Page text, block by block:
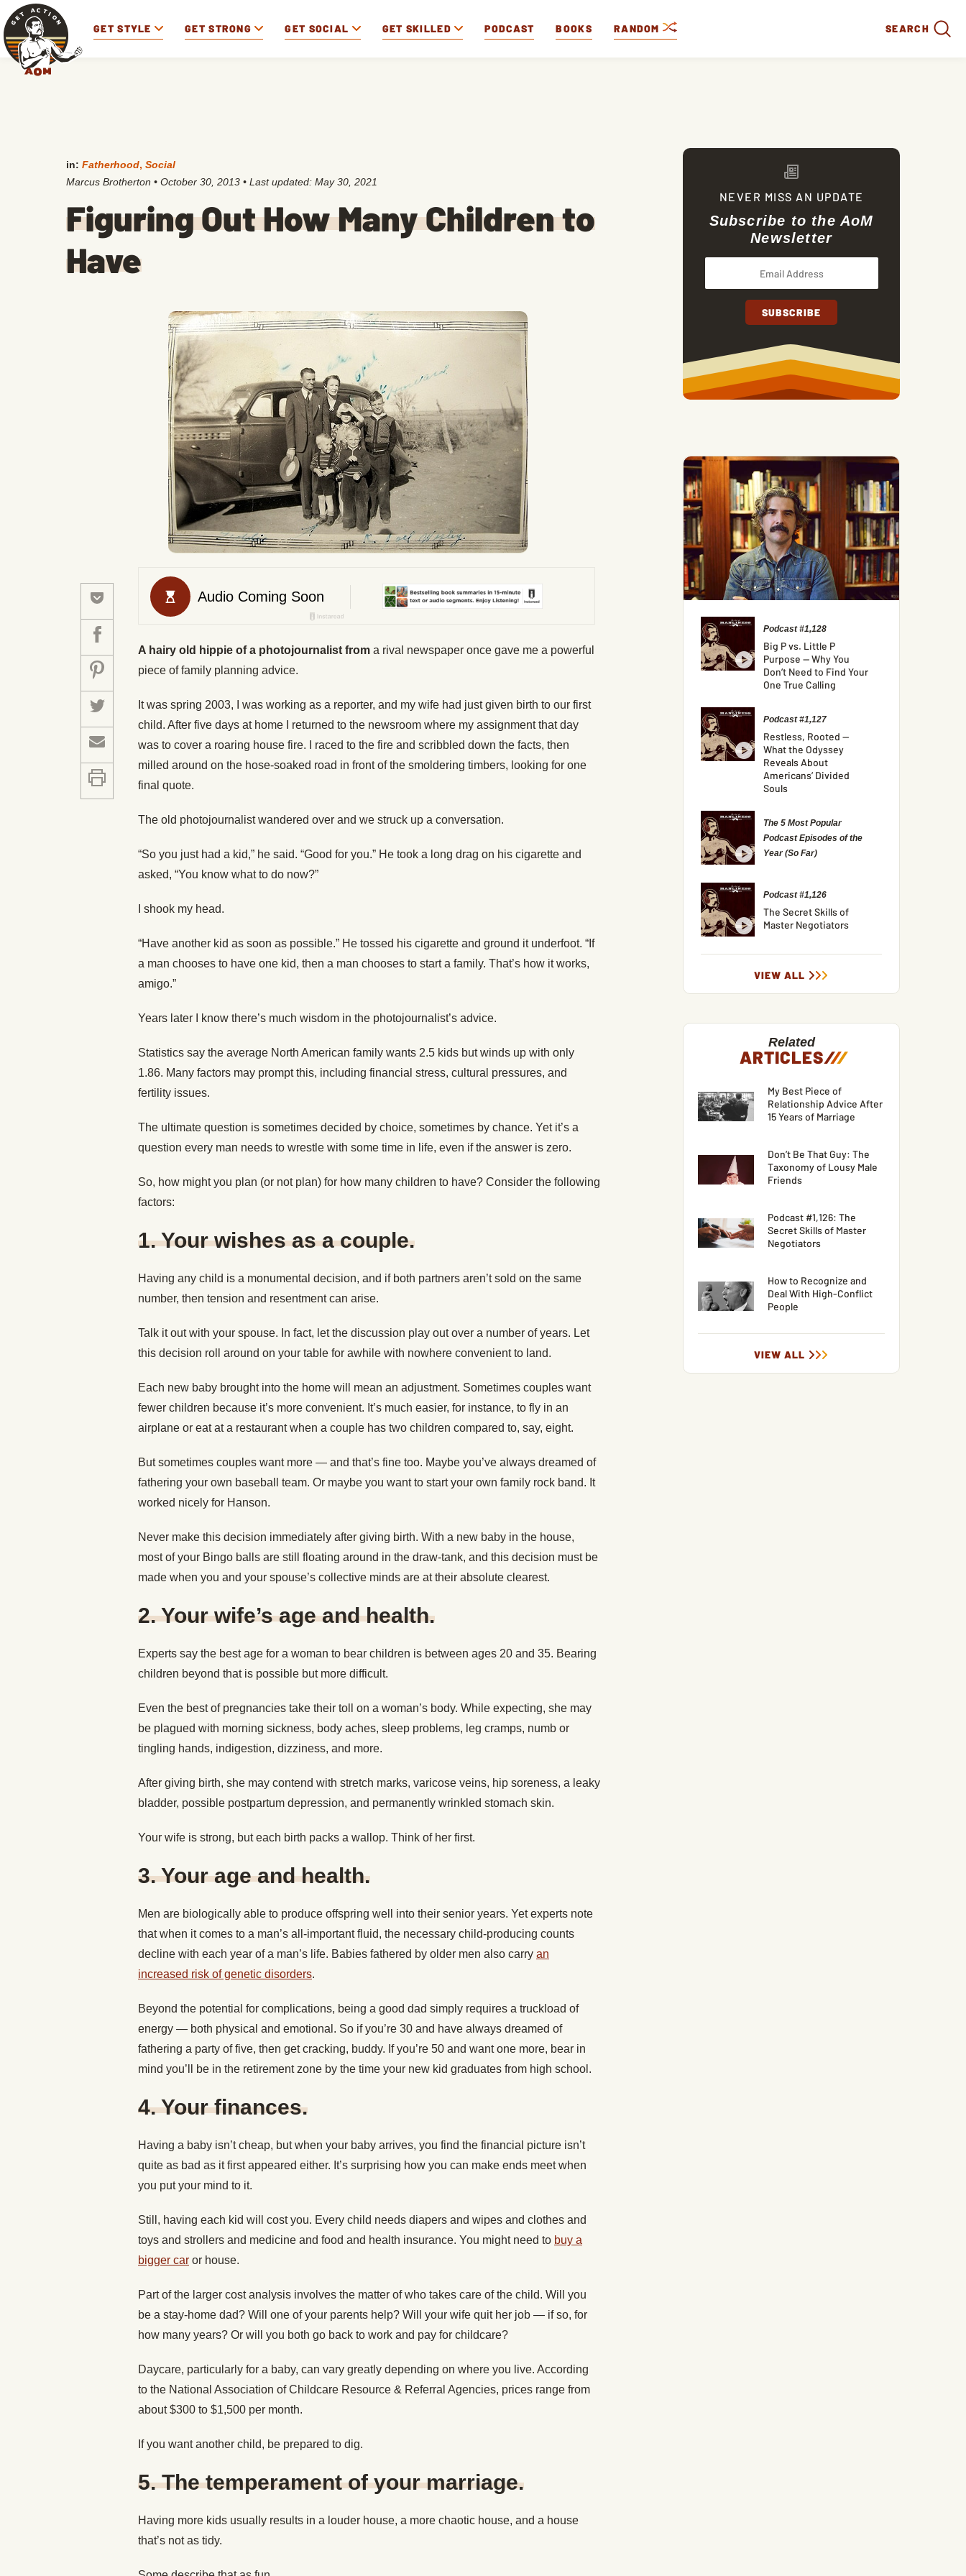
GET STYLE GET STRONG GET SOCIAL GET SKILLED PODCAST BOOKS RANDOM SEARCH
in: Fatherhood, Social
Marcus Brotherton • October 30, 2013 • Last updated: May 30, 2021
Figuring Out How Many Children to
Have
A hairy old hippie of a photojournalist from a rival newspaper once gave me a powerful
piece of family planning advice.
It was spring 2003, I was working as a reporter, and my wife had just given birth to our first
child. After five days at home I returned to the newsroom where my assignment that day
was to cover a roaring house fire. I raced to the fire and scribbled down the facts, then
milled around on the hose-soaked road in front of the smoldering timbers, looking for one
final quote.
The old photojournalist wandered over and we struck up a conversation.
“So you just had a kid,” he said. “Good for you.” He took a long drag on his cigarette and
asked, “You know what to do now?”
I shook my head.
“Have another kid as soon as possible.” He tossed his cigarette and ground it underfoot. “If
a man chooses to have one kid, then a man chooses to start a family. That’s how it works,
amigo.”
Years later I know there’s much wisdom in the photojournalist’s advice.
Statistics say the average North American family wants 2.5 kids but winds up with only
1.86. Many factors may prompt this, including financial stress, cultural pressures, and
fertility issues.
The ultimate question is sometimes decided by choice, sometimes by chance. Yet it’s a
question every man needs to wrestle with some time in life, even if the answer is zero.
So, how might you plan (or not plan) for how many children to have? Consider the following
factors:
1.Your wishes as a couple.
Having any child is a monumental decision, and if both partners aren’t sold on the same
number, then tension and resentment can arise.
Talk it out with your spouse. In fact, let the discussion play out over a number of years. Let
this decision roll around on your table for awhile with nowhere convenient to land.
Each new baby brought into the home will mean an adjustment. Sometimes couples want
fewer children because it’s more convenient. It’s much easier, for instance, to fly in an
airplane or eat at a restaurant when a couple has two children compared to, say, eight.
But sometimes couples want more — and that’s fine too. Maybe you’ve always dreamed of
fathering your own baseball team. Or maybe you want to start your own family rock band. It
worked nicely for Hanson.
Never make this decision immediately after giving birth. With a new baby in the house,
most of your Bingo balls are still floating around in the draw-tank, and this decision must be
made when you and your spouse’s collective minds are at their absolute clearest.
2.Your wife’s age and health.
Experts say the best age for a woman to bear children is between ages 20 and 35. Bearing
children beyond that is possible but more difficult.
Even the best of pregnancies take their toll on a woman’s body. While expecting, she may
be plagued with morning sickness, body aches, sleep problems, leg cramps, numb or
tingling hands, indigestion, dizziness, and more.
After giving birth, she may contend with stretch marks, varicose veins, hip soreness, a leaky
bladder, possible postpartum depression, and permanently wrinkled stomach skin.
Your wife is strong, but each birth packs a wallop. Think of her first.
3.Your age and health.
Men are biologically able to produce offspring well into their senior years. Yet experts note
that when it comes to a man’s all-important fluid, the necessary child-producing counts
decline with each year of a man’s life. Babies fathered by older men also carry an
increased risk of genetic disorders.
Beyond the potential for complications, being a good dad simply requires a truckload of
energy — both physical and emotional. So if you’re 30 and have always dreamed of
fathering a party of five, then get cracking, buddy. If you’re 50 and want one more, bear in
mind you’ll be in the retirement zone by the time your new kid graduates from high school.
4.Your finances.
Having a baby isn’t cheap, but when your baby arrives, you find the financial picture isn’t
quite as bad as it first appeared either. It’s surprising how you can make ends meet when
you put your mind to it.
Still, having each kid will cost you. Every child needs diapers and wipes and clothes and
toys and strollers and medicine and food and health insurance. You might need to buy a
bigger car or house.
Part of the larger cost analysis involves the matter of who takes care of the child. Will you
be a stay-home dad? Will one of your parents help? Will your wife quit her job — if so, for
how many years? Or will you both go back to work and pay for childcare?
Daycare, particularly for a baby, can vary greatly depending on where you live. According
to the National Association of Childcare Resource & Referral Agencies, prices range from
about $300 to $1,500 per month.
If you want another child, be prepared to dig.
5.The temperament of your marriage.
Having more kids usually results in a louder house, a more chaotic house, and a house
that’s not as tidy.
NEVER MISS AN UPDATE
Subscribe to the AoM
Newsletter
Podcast #1,128
Big P vs. Little P
Purpose — Why You
Don’t Need to Find Your
One True Calling
Podcast #1,127
Restless, Rooted —
What the Odyssey
Reveals About
Americans’ Divided
Souls
The 5 Most Popular
Podcast Episodes of the
Year (So Far)
Podcast #1,126
The Secret Skills of
Master Negotiators
VIEW ALL
Related
ARTICLES///
My Best Piece of
Relationship Advice After
15 Years of Marriage
Don’t Be That Guy: The
Taxonomy of Lousy Male
Friends
Podcast #1,126: The
Secret Skills of Master
Negotiators
How to Recognize and
Deal With High-Conflict
People
VIEW ALL